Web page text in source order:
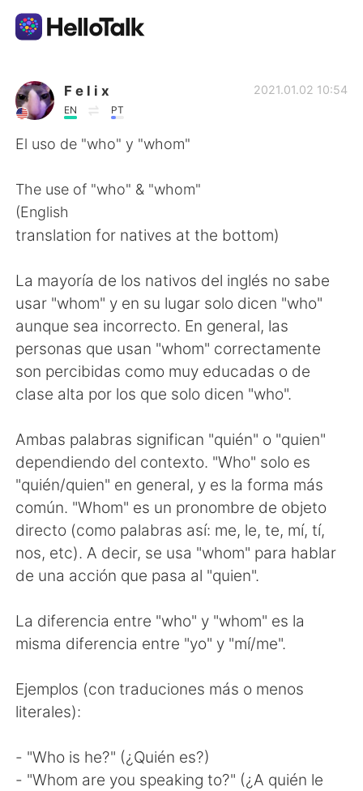
Appli d'échange linguistique
AI Grammar Checker
English 简体中文
繁體中文 Español
العربية Deutsch
日本語 한국어
Indonesia Italiano
Türkçe Tiếng Việt
Português
F e l i x
EN PT
2021.01.02 10:54
El uso de "who" y "whom"
The use of "who" & "whom"
(English
translation for natives at the bottom)
La mayoría de los nativos del inglés no sabe
usar "whom" y en su lugar solo dicen "who"
aunque sea incorrecto. En general, las
personas que usan "whom" correctamente
son percibidas como muy educadas o de
clase alta por los que solo dicen "who".
Ambas palabras significan "quién" o "quien"
dependiendo del contexto. "Who" solo es
"quién/quien" en general, y es la forma más
común. "Whom" es un pronombre de objeto
directo (como palabras así: me, le, te, mí, tí,
nos, etc). A decir, se usa "whom" para hablar
de una acción que pasa al "quien".
La diferencia entre "who" y "whom" es la
misma diferencia entre "yo" y "mí/me".
Ejemplos (con traduciones más o menos
literales):
- "Who is he?" (¿Quién es?)
- "Whom are you speaking to?" (¿A quién le